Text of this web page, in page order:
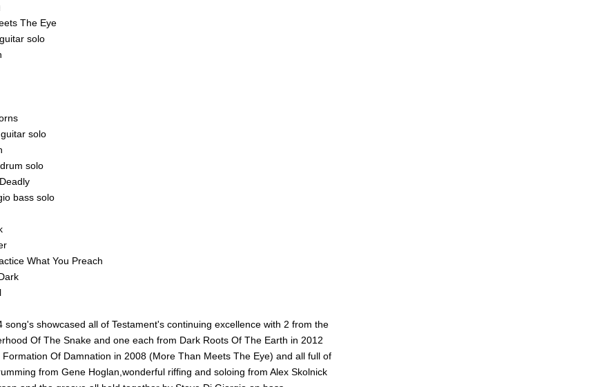
The Eye
solo
solo
solo
bass solo
What You Preach
song's showcased all of Testament's continuing excellence with 2 from the
Of The Snake and one each from Dark Roots Of The Earth in 2012
Of Damnation in 2008 (More Than Meets The Eye) and all full of
from Gene Hoglan,wonderful riffing and soloing from Alex Skolnick